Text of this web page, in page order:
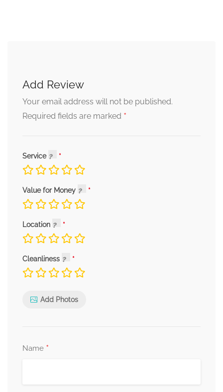
Add Review
Your email address will not be published.
Required fields are marked *
Service
Value for Money
Location
Cleanliness
Add Photos
Name *